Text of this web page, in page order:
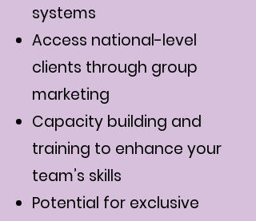
systems
Access national-level
clients through group
marketing
Capacity building and
training to enhance your
team’s skills
Potential for exclusive